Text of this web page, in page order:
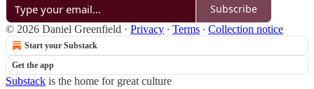
Subscribe
© 2026 Daniel Greenfield · Privacy ∙ Terms ∙ Collection notice
Start your Substack
Get the app
Substack is the home for great culture